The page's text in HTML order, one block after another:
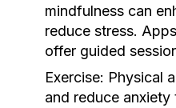
mindfulness can
reduce stress.
offer guided
Exercise: Physical
and reduce